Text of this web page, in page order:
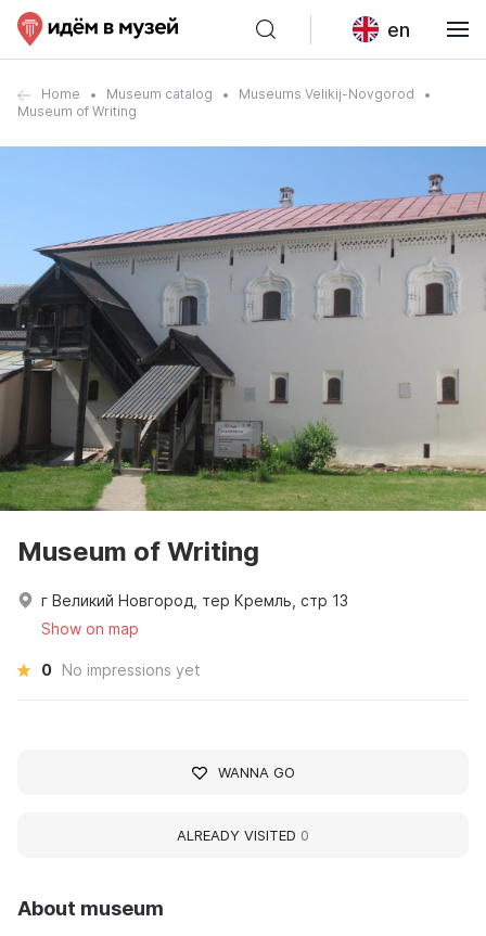
en
Home Museum catalog
Museums Velikij-Novgorod
Museum of Writing
About museum
Museum of Writing
г Великий Новгород, тер Кремль, стр 13
Show on map
0 No impressions yet
WANNA GO
ALREADY VISITED 0